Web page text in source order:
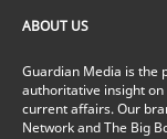
ABOUT US
Guardian Media is the
authoritative insight on
current affairs. Our
Network and The Big